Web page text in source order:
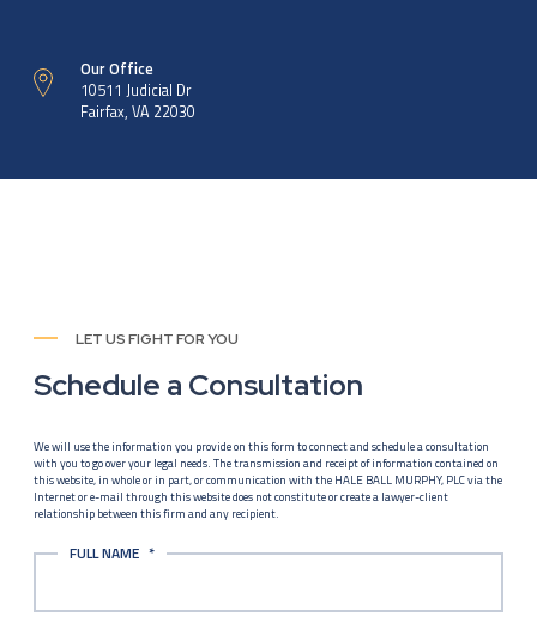
Our Office
10511 Judicial Dr
Fairfax, VA 22030
LET US FIGHT FOR YOU
Schedule a Consultation
We will use the information you provide on this form to connect and schedule a consultation
with you to go over your legal needs. The transmission and receipt of information contained on
this website, in whole or in part, or communication with the HALE BALL MURPHY, PLC via the
Internet or e-mail through this website does not constitute or create a lawyer-client
relationship between this firm and any recipient.
FULL NAME *